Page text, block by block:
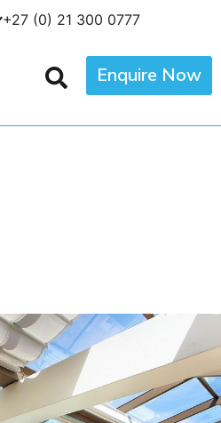
+27 (0) 21 300 0777
Enquire Now